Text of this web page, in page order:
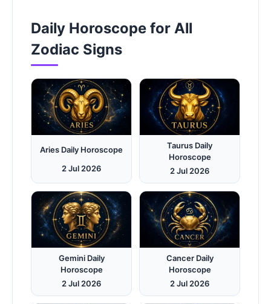
Daily Horoscope for All
Zodiac Signs
Aries Daily Horoscope
2 Jul 2026
Taurus Daily
Horoscope
2 Jul 2026
Gemini Daily
Horoscope
2 Jul 2026
Cancer Daily
Horoscope
2 Jul 2026